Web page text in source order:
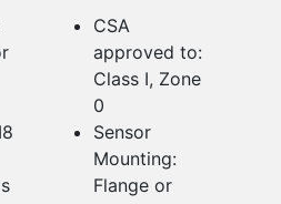
CSA
approved to:
Class I, Zone
0
Sensor
Mounting:
Flange or